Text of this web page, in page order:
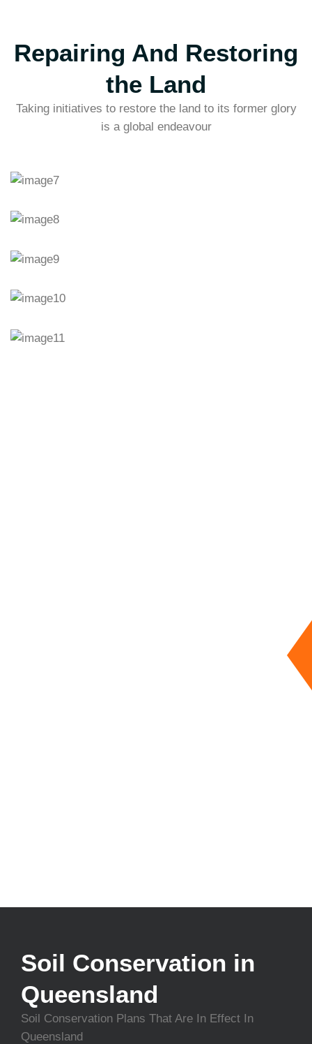
Repairing And Restoring
the Land
Taking initiatives to restore the land to its former glory
is a global endeavour
Soil Conservation in
Queensland
Soil Conservation Plans That Are In Effect In
Queensland